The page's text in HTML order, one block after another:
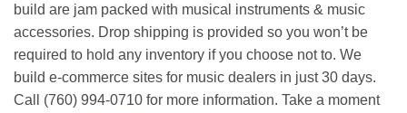
build are jam packed with musical instruments & music
accessories. Drop shipping is provided so you won’t be
required to hold any inventory if you choose not to. We
build e-commerce sites for music dealers in just 30 days.
Call (760) 994-0710 for more information. Take a moment